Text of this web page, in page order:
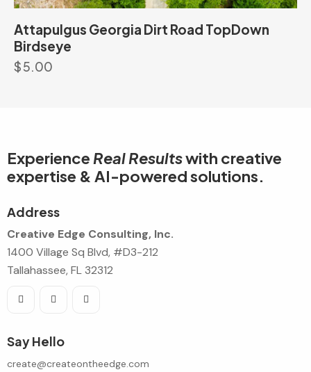
Attapulgus Georgia Dirt Road TopDown
Birdseye
$5.00
Experience Real Resultswith creative
expertise & AI-powered solutions.
Address
Creative Edge Consulting, Inc.
1400 Village Sq Blvd, #D3-212
Tallahassee, FL 32312
Say Hello
create@createontheedge.com